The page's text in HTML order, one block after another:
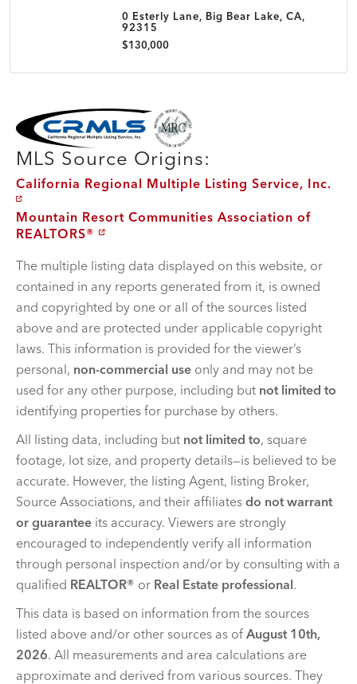
0 Esterly Lane, Big Bear Lake, CA,
92315
$130,000
MLS Disclaimer
MLS Source Origins:
California Regional Multiple Listing Service, Inc.
Mountain Resort Communities Association of
REALTORS®
The multiple listing data displayed on this website, or
contained in any reports generated from it, is owned
and copyrighted by one or all of the sources listed
above and are protected under applicable copyright
laws. This information is provided for the viewer’s
personal, non-commercial use only and may not be
used for any other purpose, including but not limited to
identifying properties for purchase by others.
All listing data, including but not limited to, square
footage, lot size, and property details—is believed to be
accurate. However, the listing Agent, listing Broker,
Source Associations, and their affiliates do not warrant
or guarantee its accuracy. Viewers are strongly
encouraged to independently verify all information
through personal inspection and/or by consulting with a
qualified REALTOR® or Real Estate professional.
This data is based on information from the sources
listed above and/or other sources as of August 10th,
2026. All measurements and area calculations are
approximate and derived from various sources. They